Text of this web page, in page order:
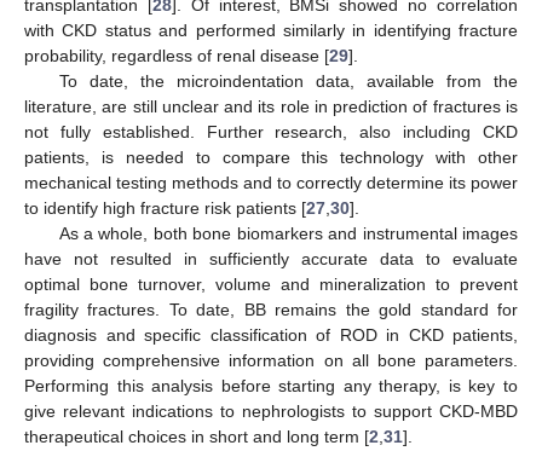
transplantation [ 28]. Of interest, BMSi showed no correlation
with CKD status and performed similarly in identifying fracture
probability, regardless of renal disease [29].
To date, the microindentation data, available from the
literature, are still unclear and its role in prediction of fractures is
not fully established. Further research, also including CKD
patients, is needed to compare this technology with other
mechanical testing methods and to correctly determine its power
to identify high fracture risk patients [27 30].
As a whole, both bone biomarkers and instrumental images
have not resulted in sufficiently accurate data to evaluate
optimal bone turnover, volume and mineralization to prevent
fragility fractures. To date, BB remains the gold standard for
diagnosis and specific classification of ROD in CKD patients,
providing comprehensive information on all bone parameters.
Performing this analysis before starting any therapy, is key to
give relevant indications to nephrologists to support CKD-MBD
therapeutical choices in short and long term [2 31].